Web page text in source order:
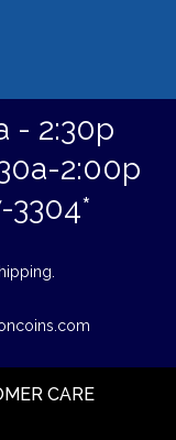
- 2:30p
2:00p
3304*
CARE